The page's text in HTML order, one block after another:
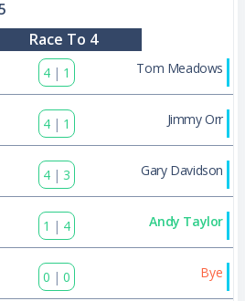
Race To 4
4 | 1 Tom Meadows
4 | 1 Jimmy Orr
4 | 3 Gary Davidson
1 | 4 Andy Taylor
0 | 0 Bye